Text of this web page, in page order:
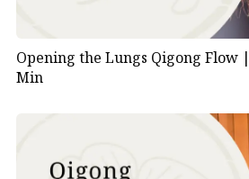
Opening the Lungs Qigong Flow |
Min